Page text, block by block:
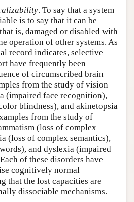
. To say that a system
is to say that it can be
is, damaged or disabled with
operation of other systems. As
record indicates, selective
have frequently been
of circumscribed brain
from the study of vision
(impaired face recognition),
blindness), and akinetopsia
from the study of
(loss of complex
(loss of complex semantics),
and dyslexia (impaired
of these disorders have
cognitively normal
that the lost capacities are
dissociable mechanisms.